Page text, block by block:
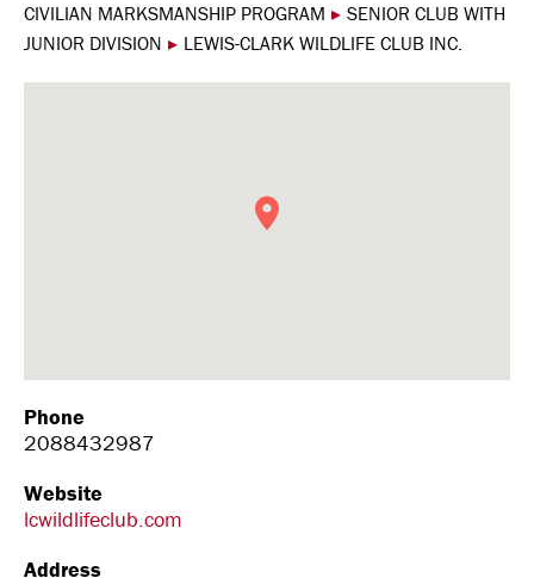
CIVILIAN MARKSMANSHIP PROGRAM ▸ SENIOR CLUB WITH
JUNIOR DIVISION ▸ LEWIS-CLARK WILDLIFE CLUB INC.
Phone
2088432987
Website
lcwildlifeclub.com
Address